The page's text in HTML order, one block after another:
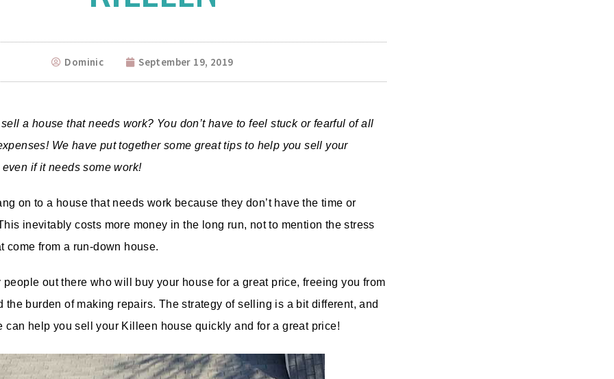
Dominic September 19, 2019
a house that needs work? You don’t have to feel stuck or fearful of all
We have put together some great tips to help you sell your
if it needs some work!
on to a house that needs work because they don’t have the time or
inevitably costs more money in the long run, not to mention the stress
come from a run-down house.
people out there who will buy your house for a great price, freeing you from
the burden of making repairs. The strategy of selling is a bit different, and
can help you sell your Killeen house quickly and for a great price!